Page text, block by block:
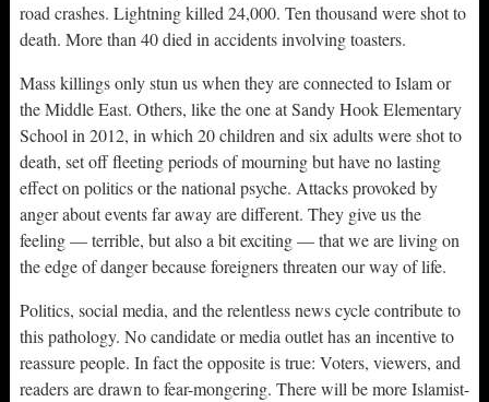
road crashes. Lightning killed 24,000. Ten thousand were shot to
death. More than 40 died in accidents involving toasters.
Mass killings only stun us when they are connected to Islam or
the Middle East. Others, like the one at Sandy Hook Elementary
School in 2012, in which 20 children and six adults were shot to
death, set off fleeting periods of mourning but have no lasting
effect on politics or the national psyche. Attacks provoked by
anger about events far away are different. They give us the
feeling — terrible, but also a bit exciting — that we are living on
the edge of danger because foreigners threaten our way of life.
Politics, social media, and the relentless news cycle contribute to
this pathology. No candidate or media outlet has an incentive to
reassure people. In fact the opposite is true: Voters, viewers, and
readers are drawn to fear-mongering. There will be more Islamist-